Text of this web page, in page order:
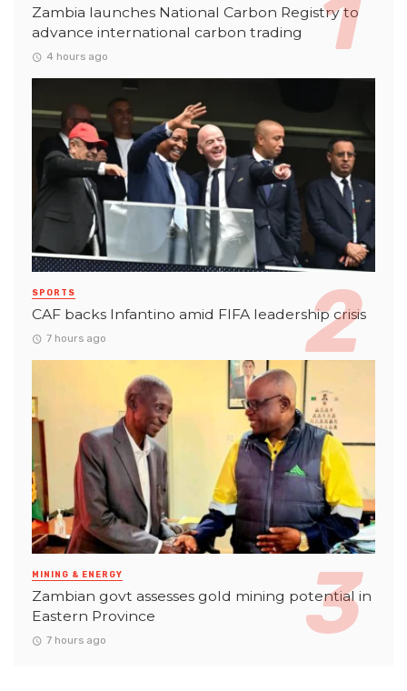
Zambia launches National Carbon Registry to
advance international carbon trading
4 hours ago
SPORTS
CAF backs Infantino amid FIFA leadership crisis
7 hours ago
MINING & ENERGY
Zambian govt assesses gold mining potential in
Eastern Province
7 hours ago